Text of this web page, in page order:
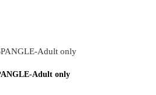
Adult only